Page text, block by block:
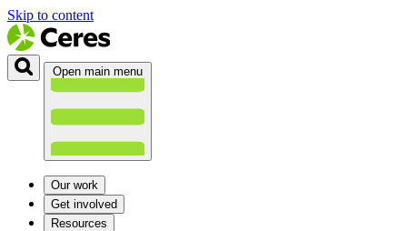
Skip to content
Open main menu
Our work
Get involved
Resources